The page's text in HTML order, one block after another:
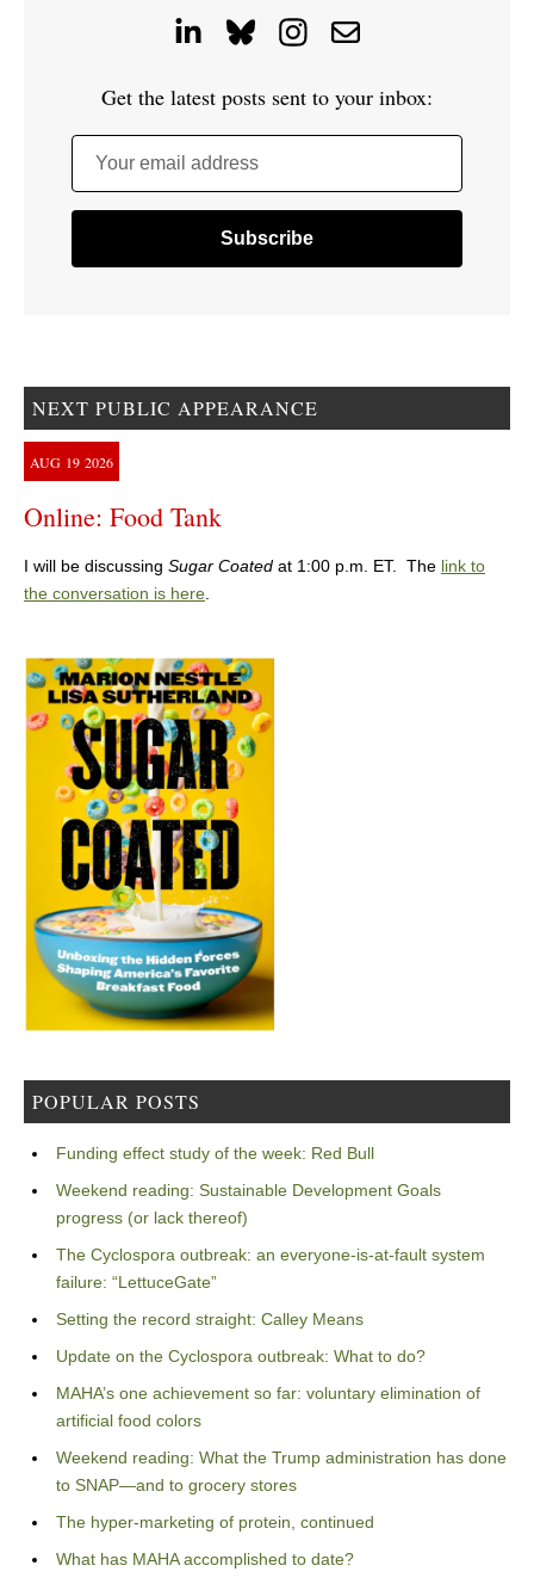
Get the latest posts sent to your inbox:
Your email address
NEXT PUBLIC APPEARANCE
AUG 19 2026
Online: Food Tank
I will be discussing Sugar Coated at 1:00 p.m. ET. The link to
the conversation is here.
POPULAR POSTS
Funding effect study of the week: Red Bull
Weekend reading: Sustainable Development Goals
progress (or lack thereof)
The Cyclospora outbreak: an everyone-is-at-fault system
failure: “LettuceGate”
Setting the record straight: Calley Means
Update on the Cyclospora outbreak: What to do?
MAHA’s one achievement so far: voluntary elimination of
artificial food colors
Weekend reading: What the Trump administration has done
to SNAP—and to grocery stores
The hyper-marketing of protein, continued
What has MAHA accomplished to date?